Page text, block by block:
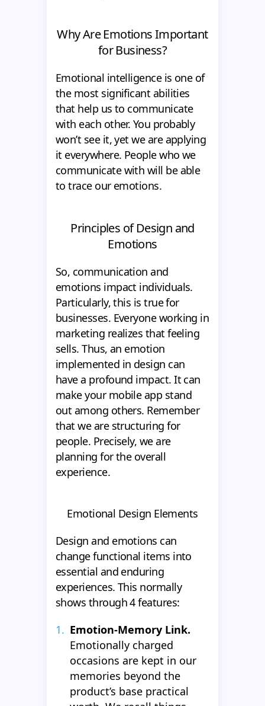
Why Are Emotions Important
for Business?
Emotional intelligence is one of
the most significant abilities
that help us to communicate
with each other. You probably
won’t see it, yet we are applying
it everywhere. People who we
communicate with will be able
to trace our emotions.
Principles of Design and
Emotions
So, communication and
emotions impact individuals.
Particularly, this is true for
businesses. Everyone working in
marketing realizes that feeling
sells. Thus, an emotion
implemented in design can
have a profound impact. It can
make your mobile app stand
out among others. Remember
that we are structuring for
people. Precisely, we are
planning for the overall
experience.
Emotional Design Elements
Design and emotions can
change functional items into
essential and enduring
experiences. This normally
shows through 4 features:
Emotion-Memory Link.
Emotionally charged
occasions are kept in our
memories beyond the
product’s base practical